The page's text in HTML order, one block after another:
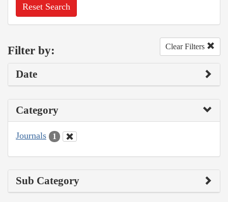
Reset Search
Filter by: Clear Filters
Date
Category
Journals 1
Sub Category